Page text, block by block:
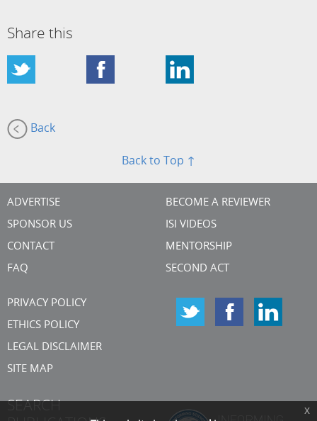
Share this
Back
Back to Top ↑
ADVERTISE
SPONSOR US
CONTACT
FAQ
BECOME A REVIEWER
ISI VIDEOS
MENTORSHIP
SECOND ACT
PRIVACY POLICY
ETHICS POLICY
LEGAL DISCLAIMER
SITE MAP
SEARCH
x